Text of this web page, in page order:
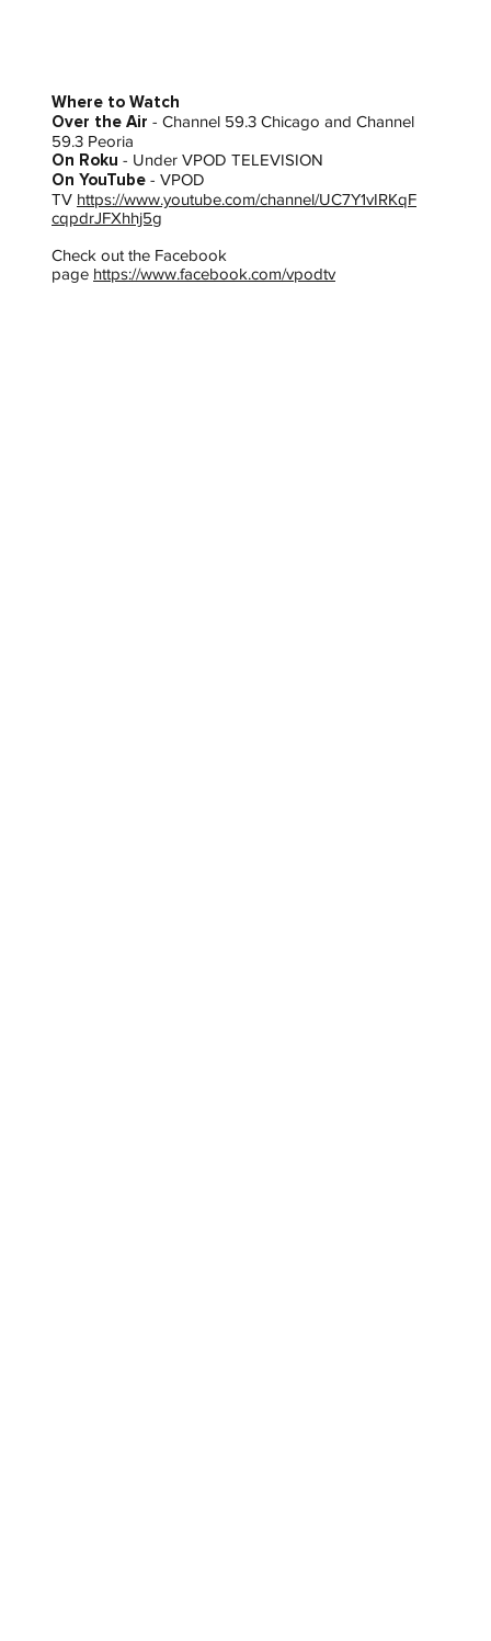
Where to Watch
Over the Air - Channel 59.3 Chicago and Channel
59.3 Peoria
On Roku - Under VPOD TELEVISION
On YouTube - VPOD
TV https://www.youtube.com/channel/UC7Y1vIRKqF
cqpdrJFXhhj5g
Check out the Facebook
page https://www.facebook.com/vpodtv